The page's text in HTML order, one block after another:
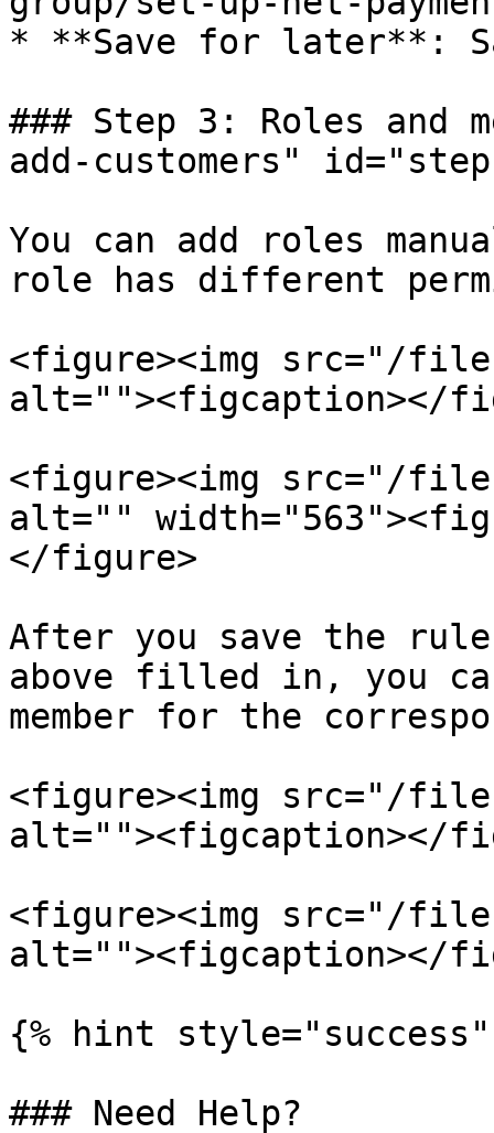
* **Save for later**:
### Step 3: Roles and
add-customers"
You can add roles
role has different
<figure><img src="/files/
alt=""><figcaption></
<figure><img src="/files/
alt=""
</figure>
After you save the
above filled in, you
member for the
<figure><img src="/
alt=""><figcaption></
<figure><img src="/files/
alt=""><figcaption></
{% hint style="success"
### Need Help?